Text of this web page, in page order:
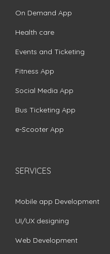
On Demand App
Health care
Events and Ticketing
Fitness App
Social Media App
Bus Ticketing App
e-Scooter App
SERVICES
Mobile app Development
UI/UX designing
Web Development